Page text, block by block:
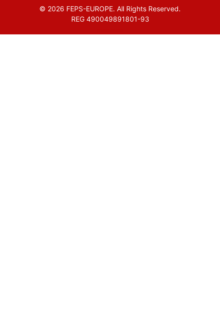
© 2026 FEPS-EUROPE. All Rights Reserved.
REG 490049891801-93